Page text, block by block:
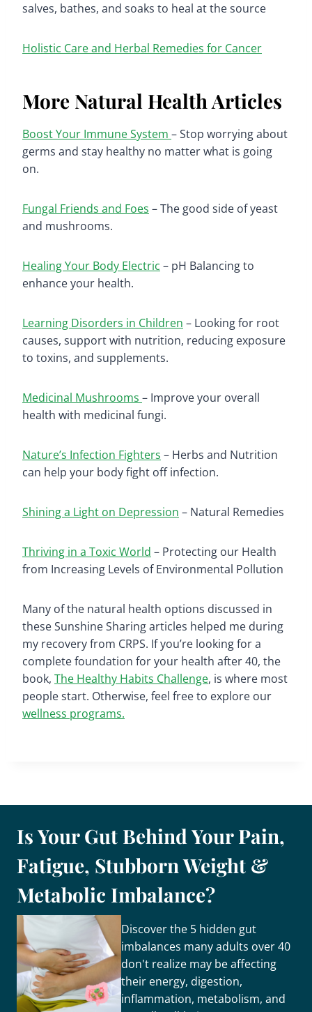
salves, bathes, and soaks to heal at the source
Holistic Care and Herbal Remedies for Cancer
More Natural Health Articles
Boost Your Immune System – Stop worrying about
germs and stay healthy no matter what is going
on.
Fungal Friends and Foes – The good side of yeast
and mushrooms.
Healing Your Body Electric – pH Balancing to
enhance your health.
Learning Disorders in Children – Looking for root
causes, support with nutrition, reducing exposure
to toxins, and supplements.
Medicinal Mushrooms – Improve your overall
health with medicinal fungi.
Nature’s Infection Fighters – Herbs and Nutrition
can help your body fight off infection.
Shining a Light on Depression – Natural Remedies
Thriving in a Toxic World – Protecting our Health
from Increasing Levels of Environmental Pollution
Many of the natural health options discussed in
these Sunshine Sharing articles helped me during
my recovery from CRPS. If you’re looking for a
complete foundation for your health after 40, the
book, The Healthy Habits Challenge, is where most
people start. Otherwise, feel free to explore our
wellness programs.
Is Your Gut Behind Your Pain,
Fatigue, Stubborn Weight &
Metabolic Imbalance?
Discover the 5 hidden gut
imbalances many adults over 40
don't realize may be affecting
their energy, digestion,
inflammation, metabolism, and